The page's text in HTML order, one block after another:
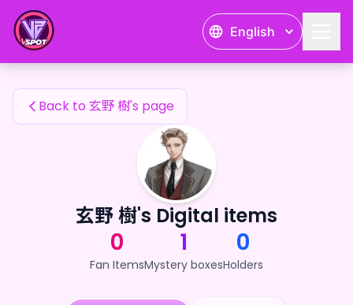
English
玄野 樹's Fan Items
Back to 玄野 樹's page
玄野 樹's Digital items
0
Fan Items
1
Mystery boxes
0
Holders
玄野 樹's Fan Items — 24karat